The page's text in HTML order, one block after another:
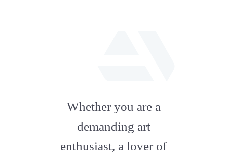
artstation
Whether you are a
demanding art
enthusiast, a lover of